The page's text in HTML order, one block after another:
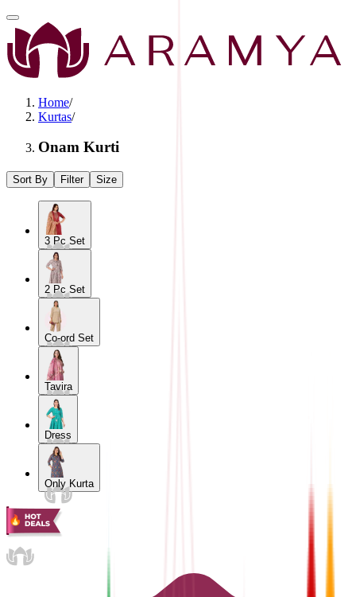
Home/
Kurtas/
Onam Kurti
Sort By Filter Size
3 Pc Set
2 Pc Set
Co-ord Set
Tavira
Dress
Only Kurta